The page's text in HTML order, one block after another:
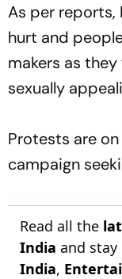
As per reports,
hurt and
makers as
sexually
Protests are
campaign
Read all the
India and
India,